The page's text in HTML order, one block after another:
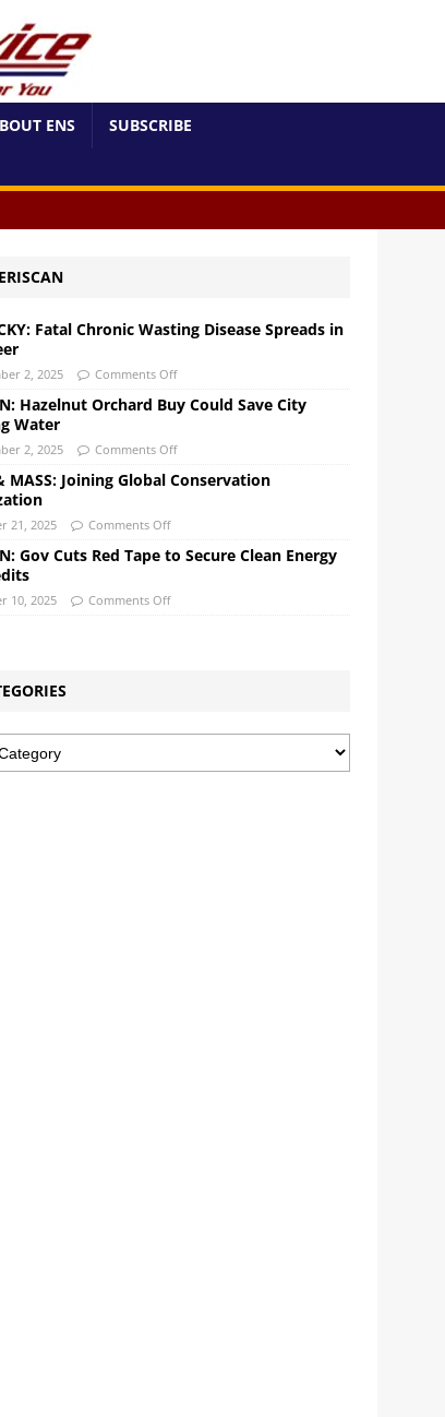
ENS SUBSCRIBE
Fatal Chronic Wasting Disease Spreads in
2, 2025 Comments Off
Hazelnut Orchard Buy Could Save City
Water
2, 2025 Comments Off
MASS: Joining Global Conservation
21, 2025 Comments Off
Gov Cuts Red Tape to Secure Clean Energy
10, 2025 Comments Off